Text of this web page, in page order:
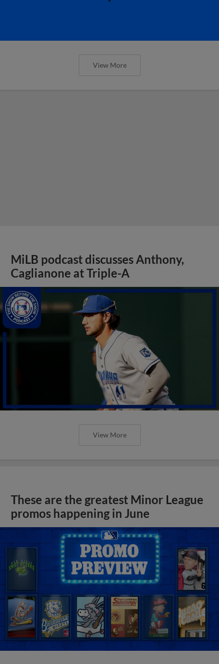
View More
MiLB podcast discusses Anthony,
Caglianone at Triple-A
View More
These are the greatest Minor League
promos happening in June